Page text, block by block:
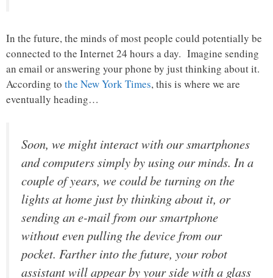
In the future, the minds of most people could potentially be
connected to the Internet 24 hours a day. Imagine sending
an email or answering your phone by just thinking about it.
According to the New York Times, this is where we are
eventually heading…
Soon, we might interact with our smartphones
and computers simply by using our minds. In a
couple of years, we could be turning on the
lights at home just by thinking about it, or
sending an e-mail from our smartphone
without even pulling the device from our
pocket. Farther into the future, your robot
assistant will appear by your side with a glass